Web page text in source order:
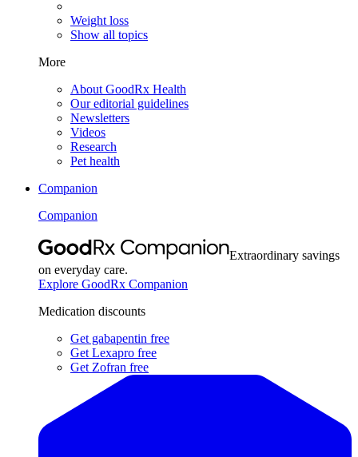
Weight loss
Show all topics
More
About GoodRx Health
Our editorial guidelines
Newsletters
Videos
Research
Pet health
Companion
Companion
Extraordinary savings
on everyday care.
Explore GoodRx Companion
Medication discounts
Get gabapentin free
Get Lexapro free
Get Zofran free